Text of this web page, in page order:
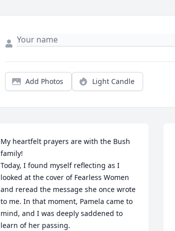
Add Photos Light Candle
My heartfelt prayers are with the Bush
family!
Today, I found myself reflecting as I
looked at the cover of Fearless Women
and reread the message she once wrote
to me. In that moment, Pamela came to
mind, and I was deeply saddened to
learn of her passing.